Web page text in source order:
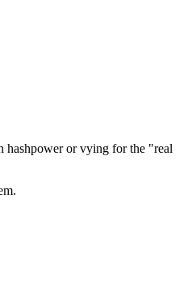
hashpower or vying for the "real